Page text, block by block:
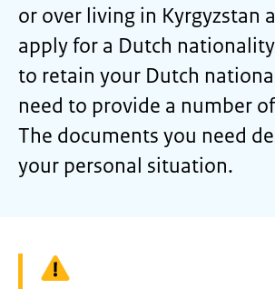
or over living in Kyrgyzstan
apply for a Dutch
to retain your Dutch
need to provide a number
The documents you need
your personal situation.